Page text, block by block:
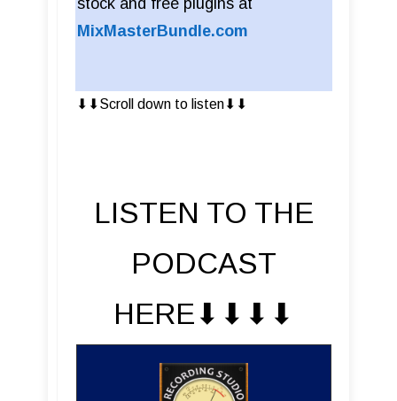
MixMasterBundle.com
⬇︎⬇︎Scroll down to listen⬇︎⬇︎
LISTEN TO THE
PODCAST
HERE⬇︎⬇︎⬇︎⬇︎